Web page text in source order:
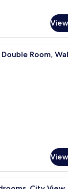
A
Room,
In-